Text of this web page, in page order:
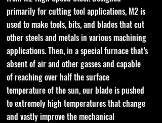
primarily for cutting tool applications, M2 is
used to make tools, bits, and blades that cut
other steels and metals in various machining
applications. Then, in a special furnace that’s
absent of air and other gasses and capable
of reaching over half the surface
temperature of the sun, our blade is pushed
to extremely high temperatures that change
and vastly improve the mechanical